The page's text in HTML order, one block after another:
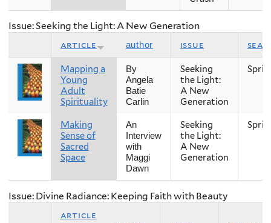
Issue: Seeking the Light: A New Generation
article author issue
Mapping a
Young
Adult
Spirituality
By
Angela
Batie
Carlin
Seeking
the Light:
A New
Generation
Making
Sense of
Sacred
Space
An
Interview
with
Maggi
Dawn
Seeking
the Light:
A New
Generation
Issue: Divine Radiance: Keeping Faith with Beauty
article